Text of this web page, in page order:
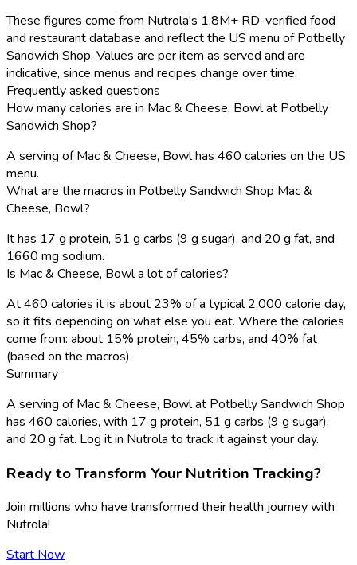
These figures come from Nutrola's 1.8M+ RD-verified food
and restaurant database and reflect the US menu of Potbelly
Sandwich Shop. Values are per item as served and are
indicative, since menus and recipes change over time.
Frequently asked questions
How many calories are in Mac & Cheese, Bowl at Potbelly
Sandwich Shop?
A serving of Mac & Cheese, Bowl has 460 calories on the US
menu.
What are the macros in Potbelly Sandwich Shop Mac &
Cheese, Bowl?
It has 17 g protein, 51 g carbs (9 g sugar), and 20 g fat, and
1660 mg sodium.
Is Mac & Cheese, Bowl a lot of calories?
At 460 calories it is about 23% of a typical 2,000 calorie day,
so it fits depending on what else you eat. Where the calories
come from: about 15% protein, 45% carbs, and 40% fat
(based on the macros).
Summary
A serving of Mac & Cheese, Bowl at Potbelly Sandwich Shop
has 460 calories, with 17 g protein, 51 g carbs (9 g sugar),
and 20 g fat. Log it in Nutrola to track it against your day.
Ready to Transform Your Nutrition Tracking?
Join millions who have transformed their health journey with
Nutrola!
Start Now